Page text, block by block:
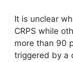
It is unclear
CRPS while
more than 90
triggered by a